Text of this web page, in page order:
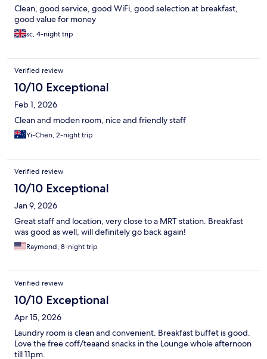
Clean, good service, good WiFi, good selection at breakfast,
good value for money
sc, 4-night trip
Verified review
10/10 Exceptional
Feb 1, 2026
Clean and moden room, nice and friendly staff
Yi-Chen, 2-night trip
Verified review
10/10 Exceptional
Jan 9, 2026
Great staff and location, very close to a MRT station. Breakfast
was good as well, will definitely go back again!
Raymond, 8-night trip
Verified review
10/10 Exceptional
Apr 15, 2026
Laundry room is clean and convenient. Breakfast buffet is good.
Love the free coff/teaand snacks in the Lounge whole afternoon
till 11pm.